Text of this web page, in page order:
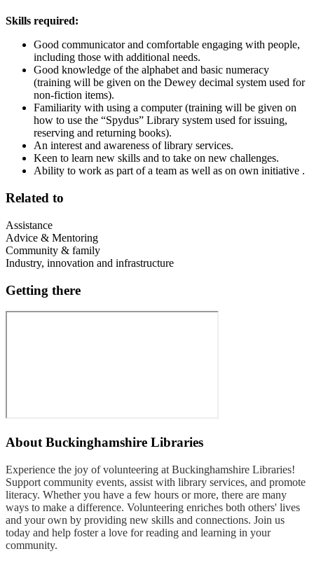
Skills required:
Good communicator and comfortable engaging with people,
including those with additional needs.
Good knowledge of the alphabet and basic numeracy
(training will be given on the Dewey decimal system used for
non-fiction items).
Familiarity with using a computer (training will be given on
how to use the “Spydus” Library system used for issuing,
reserving and returning books).
An interest and awareness of library services.
Keen to learn new skills and to take on new challenges.
Ability to work as part of a team as well as on own initiative .
Related to
Assistance
Advice & Mentoring
Community & family
Industry, innovation and infrastructure
Getting there
About Buckinghamshire Libraries
Experience the joy of volunteering at Buckinghamshire Libraries!
Support community events, assist with library services, and promote
literacy. Whether you have a few hours or more, there are many
ways to make a difference. Volunteering enriches both others' lives
and your own by providing new skills and connections. Join us
today and help foster a love for reading and learning in your
community.